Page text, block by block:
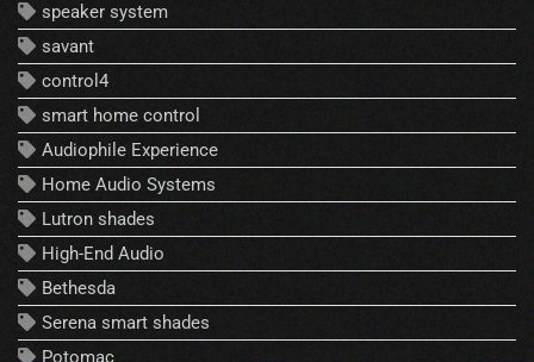
speaker system
savant
control4
smart home control
Audiophile Experience
Home Audio Systems
Lutron shades
High-End Audio
Bethesda
Serena smart shades
Potomac